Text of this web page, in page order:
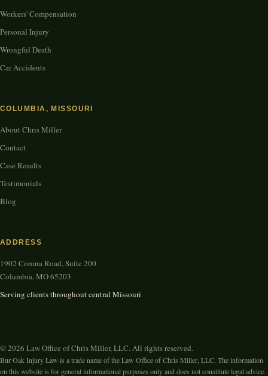
Workers' Compensation
Personal Injury
Wrongful Death
Car Accidents
COLUMBIA, MISSOURI
About Chris Miller
Contact
Case Results
Testimonials
Blog
ADDRESS
1902 Corona Road, Suite 200
Columbia, MO 65203
Serving clients throughout central Missouri
© 2026 Law Office of Chris Miller, LLC. All rights reserved.
Bur Oak Injury Law is a trade name of the Law Office of Chris Miller, LLC. The information
on this website is for general informational purposes only and does not constitute legal advice.